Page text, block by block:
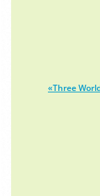
«Three